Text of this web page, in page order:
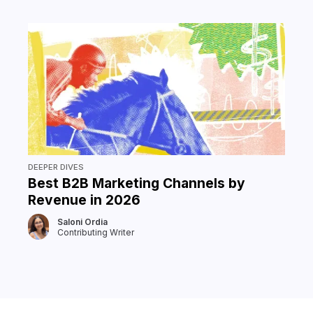
DEEPER DIVES
Best B2B Marketing Channels by
Revenue in 2026
Saloni Ordia
Contributing Writer